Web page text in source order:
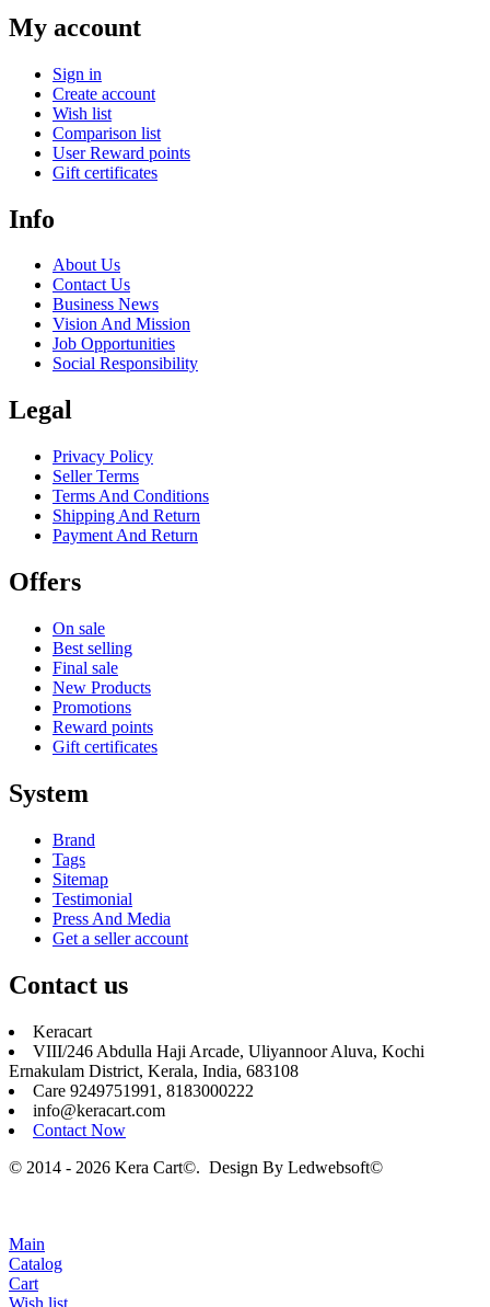
My account
Sign in
Create account
Wish list
Comparison list
User Reward points
Gift certificates
Info
About Us
Contact Us
Business News
Vision And Mission
Job Opportunities
Social Responsibility
Legal
Privacy Policy
Seller Terms
Terms And Conditions
Shipping And Return
Payment And Return
Offers
On sale
Best selling
Final sale
New Products
Promotions
Reward points
Gift certificates
System
Brand
Tags
Sitemap
Testimonial
Press And Media
Get a seller account
Contact us
Keracart
VIII/246 Abdulla Haji Arcade, Uliyannoor Aluva, Kochi
Ernakulam District, Kerala, India, 683108
Care 9249751991, 8183000222
info@keracart.com
Contact Now
© 2014 - 2026 Kera Cart©. Design By Ledwebsoft©
Main
Catalog
Cart
Wish list